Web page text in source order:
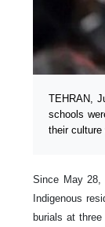
TEHRAN,
schools
their culture
Since May 28,
Indigenous
burials at